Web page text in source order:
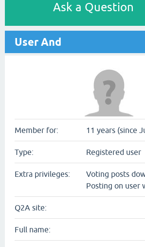
Ask a Question
User And
Member for: 11 years (since
Type: Registered user
Extra privileges:
Voting posts
Posting on user
Q2A site:
Full name: